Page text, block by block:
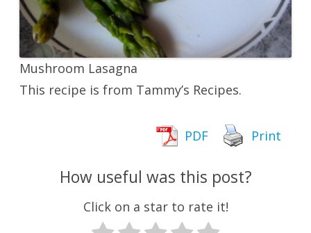
Mushroom Lasagna
This recipe is from Tammy’s Recipes.
PDF Print
How useful was this post?
Click on a star to rate it!